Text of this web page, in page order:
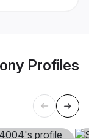
Profiles